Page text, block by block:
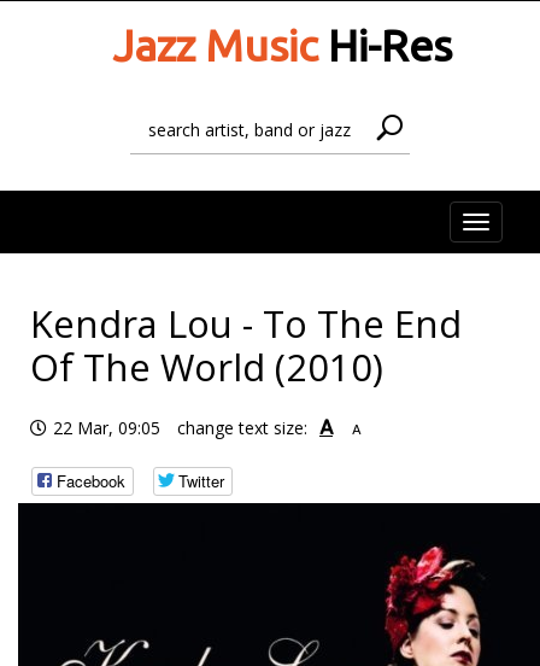
Jazz MusicHi-Res
Toggle
Kendra Lou - To The End
Of The World (2010)
22 Mar, 09:05 change text size: A A
Facebook Twitter